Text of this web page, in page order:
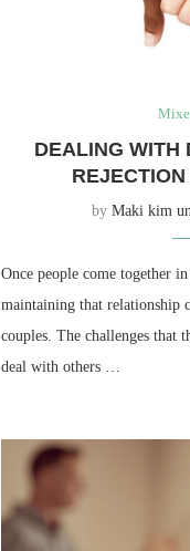
DEALING WITH
byMaki kim
Once people come together
maintaining that relationship
couples. The challenges that
deal with others …